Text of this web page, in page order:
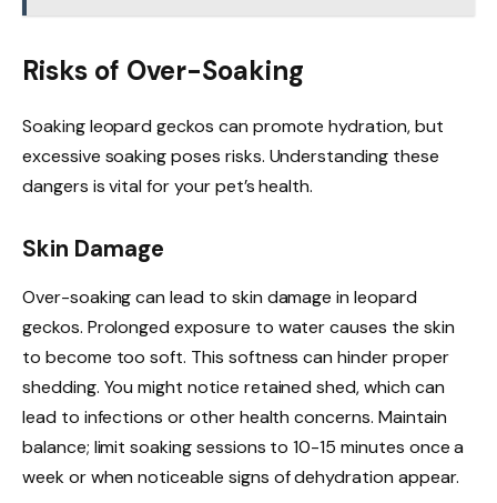
Risks of Over-Soaking
Soaking leopard geckos can promote hydration, but
excessive soaking poses risks. Understanding these
dangers is vital for your pet’s health.
Skin Damage
Over-soaking can lead to skin damage in leopard
geckos. Prolonged exposure to water causes the skin
to become too soft. This softness can hinder proper
shedding. You might notice retained shed, which can
lead to infections or other health concerns. Maintain
balance; limit soaking sessions to 10-15 minutes once a
week or when noticeable signs of dehydration appear.